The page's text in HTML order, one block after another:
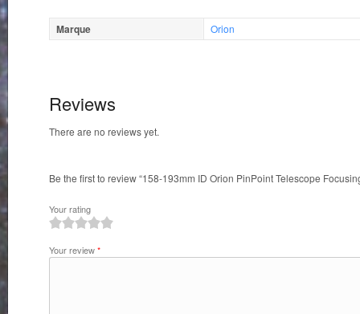
Marque Orion
Reviews
There are no reviews yet.
Be the first to review “158-193mm ID Orion PinPoint Telescope
Your rating
Your review*